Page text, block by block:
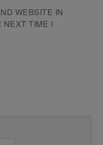
WEBSITE IN
NEXT TIME I